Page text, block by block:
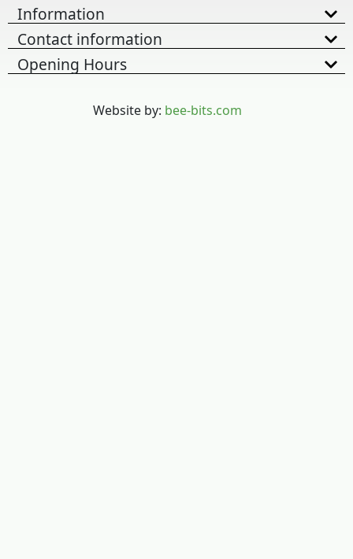
Information
Contact information
Opening Hours
Website by: bee-bits.com